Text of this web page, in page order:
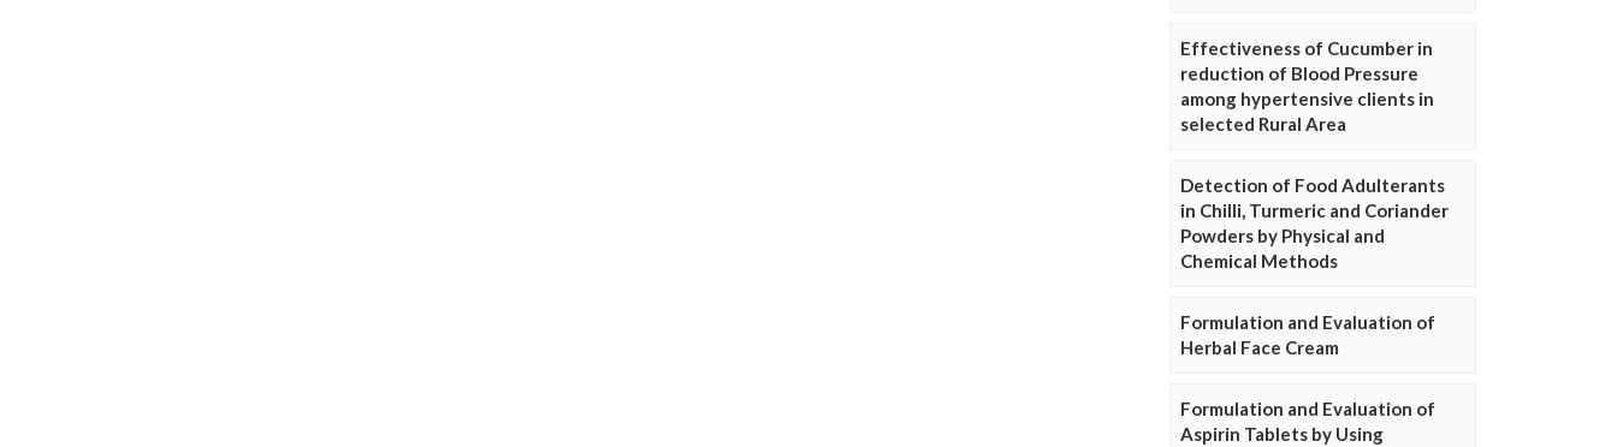
Effectiveness of Cucumber in
reduction of Blood Pressure
among hypertensive clients in
selected Rural Area
Detection of Food Adulterants
in Chilli, Turmeric and Coriander
Powders by Physical and
Chemical Methods
Formulation and Evaluation of
Herbal Face Cream
Formulation and Evaluation of
Aspirin Tablets by Using